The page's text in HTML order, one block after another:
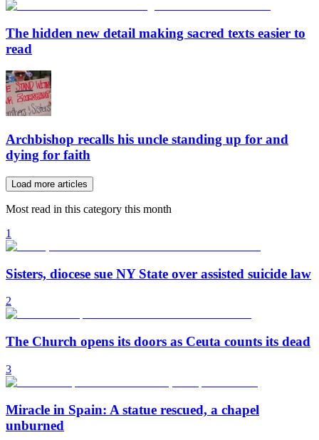
The hidden new detail making sacred texts easier to
read
Archbishop recalls his uncle standing up for and
dying for faith
Load more articles
Most read in this category this month
1
Sisters, diocese sue NY State over assisted suicide law
2
The Church opens its doors as Ceuta counts its dead
3
Miracle in Spain: A statue rescued, a chapel
unburned